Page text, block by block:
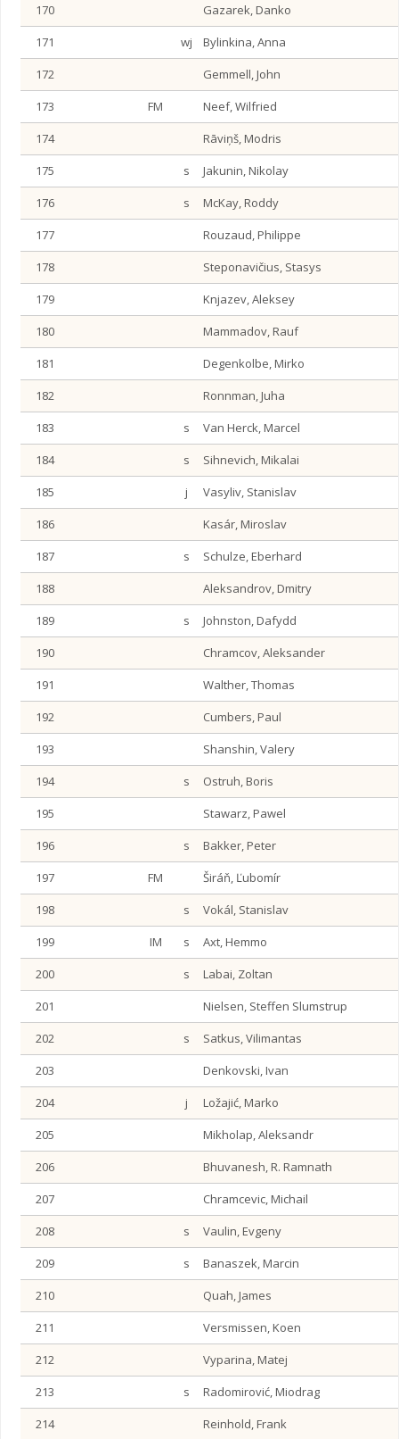
170
Gazarek, Danko
171
wj
Bylinkina, Anna
172
Gemmell, John
173
FM
Neef, Wilfried
174
Rāviņš, Modris
175
s
Jakunin, Nikolay
176
s
McKay, Roddy
177
Rouzaud, Philippe
178
Steponavičius, Stasys
179
Knjazev, Aleksey
180
Mammadov, Rauf
181
Degenkolbe, Mirko
182
Ronnman, Juha
183
s
Van Herck, Marcel
184
s
Sihnevich, Mikalai
185
j
Vasyliv, Stanislav
186
Kasár, Miroslav
187
s
Schulze, Eberhard
188
Aleksandrov, Dmitry
189
s
Johnston, Dafydd
190
Chramcov, Aleksander
191
Walther, Thomas
192
Cumbers, Paul
193
Shanshin, Valery
194
s
Ostruh, Boris
195
Stawarz, Pawel
196
s
Bakker, Peter
197
FM
Širáň, Ľubomír
198
s
Vokál, Stanislav
199
IM s
Axt, Hemmo
200
s
Labai, Zoltan
201
Nielsen, Steffen Slumstrup
202
s
Satkus, Vilimantas
203
Denkovski, Ivan
204
j
Ložajić, Marko
205
Mikholap, Aleksandr
206
Bhuvanesh, R. Ramnath
207
Chramcevic, Michail
208
s
Vaulin, Evgeny
209
s
Banaszek, Marcin
210
Quah, James
211
Versmissen, Koen
212
Vyparina, Matej
213
s
Radomirović, Miodrag
214
Reinhold, Frank